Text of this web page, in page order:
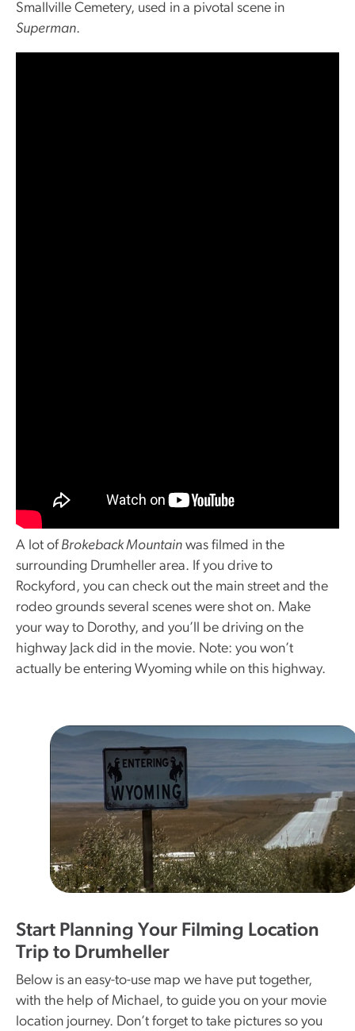
Smallville Cemetery, used in a pivotal scene in
Superman.
A lot ofBrokeback Mountain was filmed in the
surrounding Drumheller area. If you drive to
Rockyford, you can check out the main street and the
rodeo grounds several scenes were shot on. Make
your way to Dorothy, and you’ll be driving on the
highway Jack did in the movie. Note: you won’t
actually be entering Wyoming while on this highway.
Start Planning Your Filming Location
Trip to Drumheller
Below is an easy-to-use map we have put together,
with the help of Michael, to guide you on your movie
location journey. Don’t forget to take pictures so you